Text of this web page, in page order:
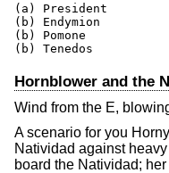
(a) President
(b) Endymion
(b) Pomone
(b) Tenedos
Hornblower and the
Wind from the E,
A scenario for you
Natividad against
board the Natividad;